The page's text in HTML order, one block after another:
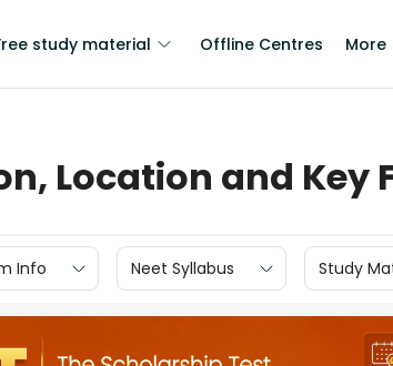
study material Offline Centres More
Location and Key
Info Neet Syllabus Study